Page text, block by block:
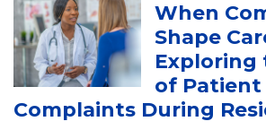
When
Shape
Exploring
of Patient
Complaints During